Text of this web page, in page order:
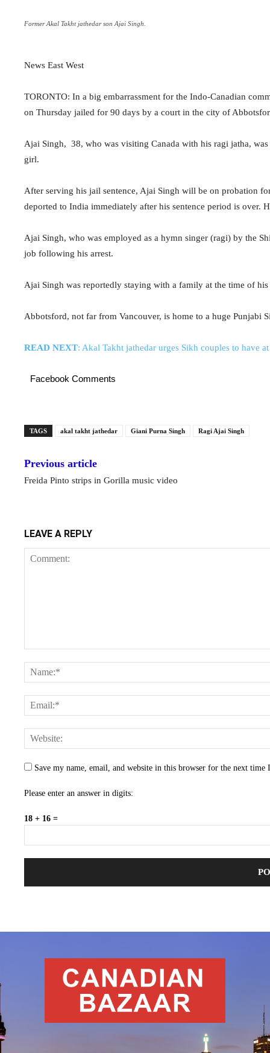
Former Akal Takht jathedar son Ajai Singh.
News East West
TORONTO: In a big embarrassment for the Indo-Canadian
on Thursday jailed for 90 days by a court in the city of
Ajai Singh, 38, who was visiting Canada with his ragi jatha,
girl.
After serving his jail sentence, Ajai Singh will be on probation
deported to India immediately after his sentence period is over.
Ajai Singh, who was employed as a hymn singer (ragi) by the
job following his arrest.
Ajai Singh was reportedly staying with a family at the time of
Abbotsford, not far from Vancouver, is home to a huge Punjabi
READ NEXT: Akal Takht jathedar urges Sikh couples to have
Facebook Comments
TAGS akal takht jathedar Giani Purna Singh Ragi Ajai Singh
Previous article
Freida Pinto strips in Gorilla music video
LEAVE A REPLY
Save my name, email, and website in this browser for the next time
Please enter an answer in digits:
18 + 16 =